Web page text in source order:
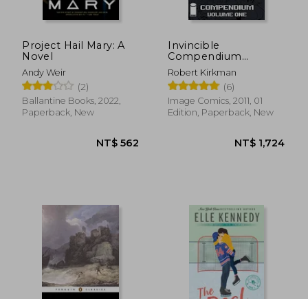
NT$ 722 NT$
Project Hail Mary: A
Novel
Andy Weir
(2)
Ballantine Books, 2022,
Paperback, New
Invincible
Compendium
Volume 1
Robert Kirkman
(6)
Image Comics, 2011, 01
Edition, Paperback, New